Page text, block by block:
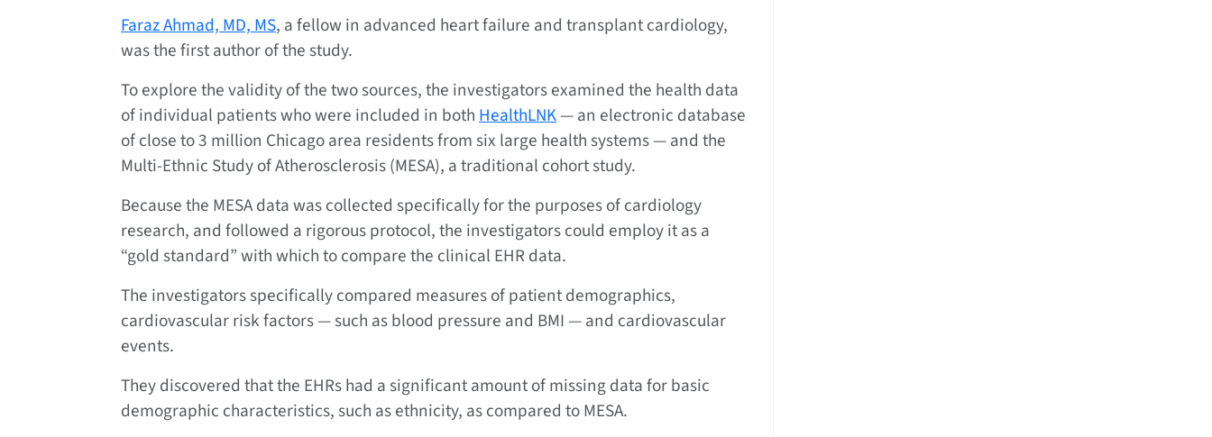
Faraz Ahmad, MD, MS, a fellow in advanced heart failure and transplant cardiology,
was the first author of the study.
To explore the validity of the two sources, the investigators examined the health data
of individual patients who were included in bothHealthLNK— an electronic database
of close to 3 million Chicago area residents from six large health systems — and the
Multi-Ethnic Study of Atherosclerosis (MESA), a traditional cohort study.
Because the MESA data was collected specifically for the purposes of cardiology
research, and followed a rigorous protocol, the investigators could employ it as a
“gold standard” with which to compare the clinical EHR data.
The investigators specifically compared measures of patient demographics,
cardiovascular risk factors — such as blood pressure and BMI — and cardiovascular
events.
They discovered that the EHRs had a significant amount of missing data for basic
demographic characteristics, such as ethnicity, as compared to MESA.